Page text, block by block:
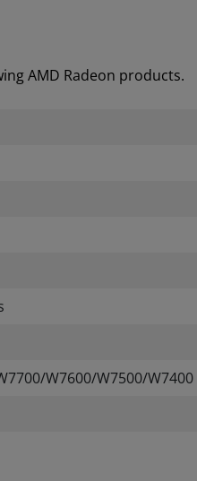
AMD Radeon products.
W7600/W7500/